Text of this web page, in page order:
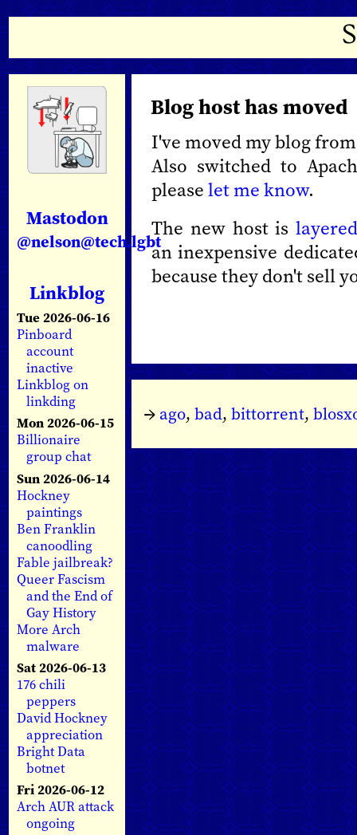
Mastodon
@nelson@tech.lgbt
Linkblog
Tue 2026-06-16
Pinboard
account
inactive
Linkblog on
linkding
Mon 2026-06-15
Billionaire
group chat
Sun 2026-06-14
Hockney
paintings
Ben Franklin
canoodling
Fable jailbreak?
Queer Fascism
and the End of
Gay History
More Arch
malware
Sat 2026-06-13
176 chili
peppers
David Hockney
appreciation
Bright Data
botnet
Fri 2026-06-12
Arch AUR attack
ongoing
Blog host has moved
I've moved my blog
Also switched to
pleaselet me know.
The new host is
an inexpensive
because they don't sell
→ ago, bad, bittorrent,